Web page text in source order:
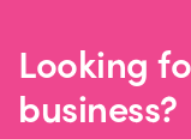
Looking
business?